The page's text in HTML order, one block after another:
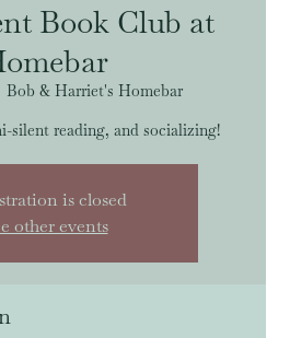
Book Club at
Bob & Harriet's Homebar
silent reading, and socializing!
is closed
other events